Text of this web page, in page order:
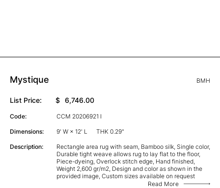
Mystique BMH
List Price: $ 6,746.00
Code: CCM 20206921 I
Dimensions: 9' W × 12' L THK 0.29"
Description:
Rectangle area rug with seam, Bamboo silk, Single color,
Durable tight weave allows rug to lay flat to the floor,
Piece-dyeing, Overlock stitch edge, Hand finished,
Weight 2,600 gr/m2, Design and color as shown in the
provided image, Custom sizes available on request
Read More